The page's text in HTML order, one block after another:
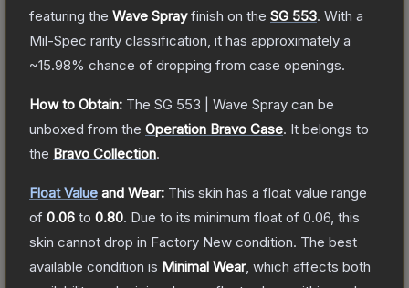
featuring the Wave Sprayfinish on the SG 553. With a
Mil-Spec rarity classification, it has approximately a
~15.98% chance of dropping from case openings.
How to Obtain: The SG 553 | Wave Spray can be
unboxed from the Operation Bravo Case. It belongs to
the Bravo Collection.
Float Value and Wear: This skin has a float value range
of 0.06 to 0.80. Due to its minimum float of 0.06 , this
skin cannot drop in Factory New condition. The best
available condition is Minimal Wear, which affects both